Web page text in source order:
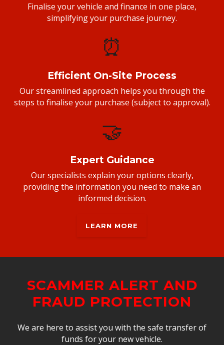
Finalise your vehicle and finance in one place,
simplifying your purchase journey.
⏰
Efficient On-Site Process
Our streamlined approach helps you through the
steps to finalise your purchase (subject to approval).
🤝
Expert Guidance
Our specialists explain your options clearly,
providing the information you need to make an
informed decision.
LEARN MORE
SCAMMER ALERT AND
FRAUD PROTECTION
We are here to assist you with the safe transfer of
funds for your new vehicle.